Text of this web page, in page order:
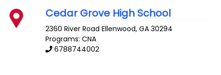
Cedar Grove High School
2360 River Road Ellenwood,GA 30294
Programs: CNA
6788744002